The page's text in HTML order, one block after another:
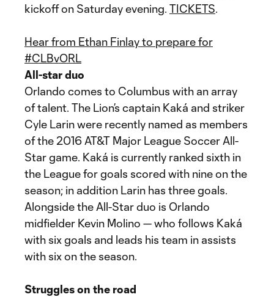
kickoff on Saturday evening. TICKETS.
Hear from Ethan Finlay to prepare for
#CLBvORL
All-star duo
Orlando comes to Columbus with an array
of talent. The Lion’s captain Kaká and striker
Cyle Larin were recently named as members
of the 2016 AT&T Major League Soccer All-
Star game. Kaká is currently ranked sixth in
the League for goals scored with nine on the
season; in addition Larin has three goals.
Alongside the All-Star duo is Orlando
midfielder Kevin Molino — who follows Kaká
with six goals and leads his team in assists
with six on the season.
Struggles on the road